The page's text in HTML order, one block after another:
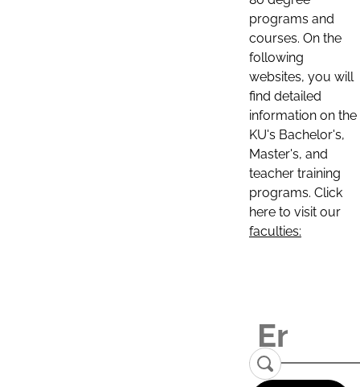
programs and
courses. On the
following
websites, you will
find detailed
information on the
KU's Bachelor's,
Master's, and
teacher training
programs. Click
here to visit our
faculties: